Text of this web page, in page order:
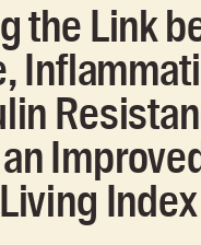
the Link
Index